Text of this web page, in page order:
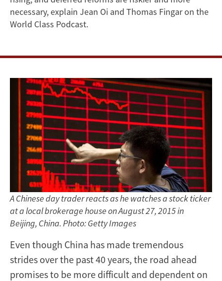
Headwinds
necessary, explain Jean Oi and Thomas Fingar on the
World Class Podcast.
A Chinese day trader reacts as he watches a stock ticker
at a local brokerage house on August 27, 2015 in
Beijing, China. Photo: Getty Images
Even though China has made tremendous
strides over the past 40 years, the road ahead
promises to be more difficult and dependent on